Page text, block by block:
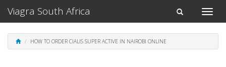
Toggle
Toggle
navigation
Viagra South Africa
HOW TO ORDER CIALIS SUPER ACTIVE IN NAIROBI ONLINE